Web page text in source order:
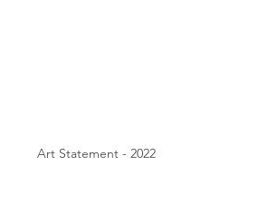
Art Statement - 2022